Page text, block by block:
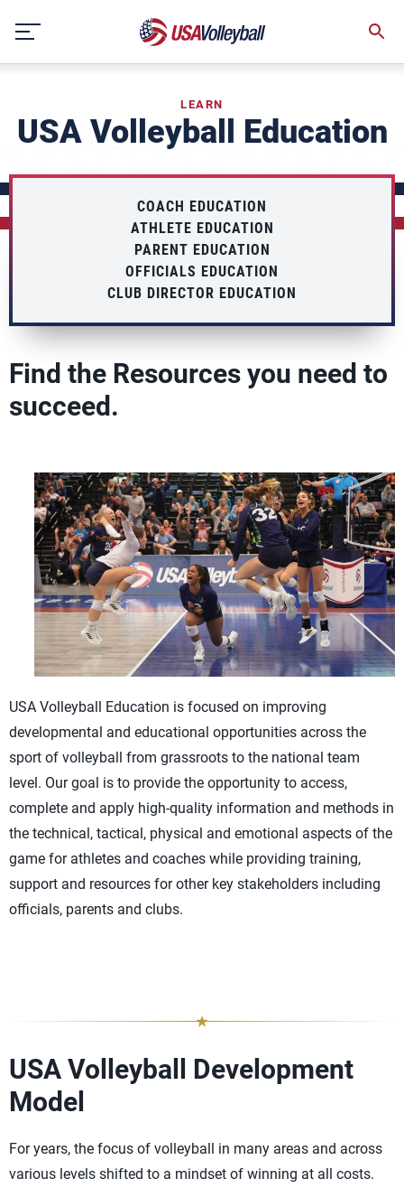
content
LEARN
USA Volleyball Education
COACH EDUCATION
ATHLETE EDUCATION
PARENT EDUCATION
OFFICIALS EDUCATION
CLUB DIRECTOR EDUCATION
Find the Resources you need to
succeed.
USA Volleyball Education is focused on improving
developmental and educational opportunities across the
sport of volleyball from grassroots to the national team
level. Our goal is to provide the opportunity to access,
complete and apply high-quality information and methods in
the technical, tactical, physical and emotional aspects of the
game for athletes and coaches while providing training,
support and resources for other key stakeholders including
officials, parents and clubs.
USA Volleyball Development
Model
For years, the focus of volleyball in many areas and across
various levels shifted to a mindset of winning at all costs.